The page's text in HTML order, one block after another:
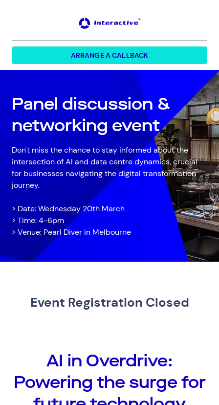
ARRANGE A CALLBACK
Panel discussion &
networking event
Don't miss the chance to stay informed about the
intersection of AI and data centre dynamics, crucial
for businesses navigating the digital transformation
journey.
> Date: Wednesday 20th March
> Time: 4-6pm
> Venue: Pearl Diver in Melbourne
Event Registration Closed
AI in Overdrive:
Powering the surge for
Cyber Security
Hardware Maintenance
Customer Stories